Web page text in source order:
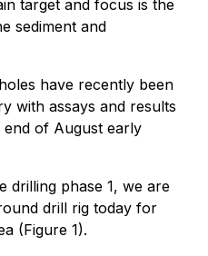
target and focus is the
sediment and
have recently been
with assays and results
of August early
drilling phase 1, we are
drill rig today for
(Figure 1).